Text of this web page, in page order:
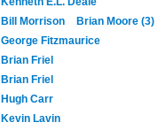
Bill Morrison
Brian Moore (3)
George Fitzmaurice
Brian Friel
Brian Friel
Hugh Carr
Kevin Lavin